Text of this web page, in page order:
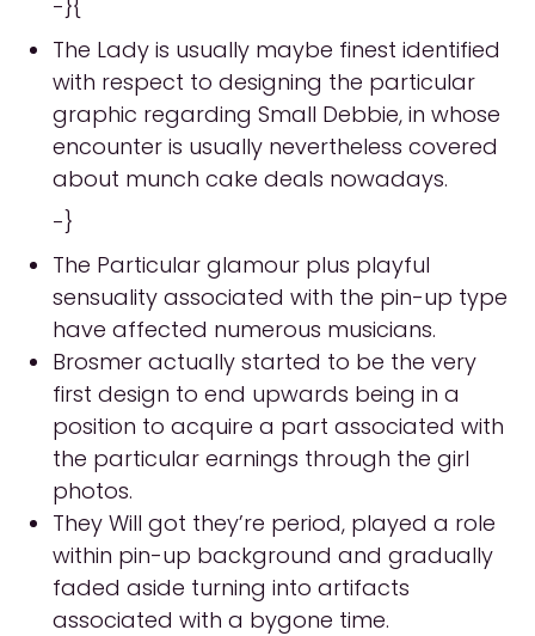
-}{
The Lady is usually maybe finest identified
with respect to designing the particular
graphic regarding Small Debbie, in whose
encounter is usually nevertheless covered
about munch cake deals nowadays.
-}
The Particular glamour plus playful
sensuality associated with the pin-up type
have affected numerous musicians.
Brosmer actually started to be the very
first design to end upwards being in a
position to acquire a part associated with
the particular earnings through the girl
photos.
They Will got they’re period, played a role
within pin-up background and gradually
faded aside turning into artifacts
associated with a bygone time.